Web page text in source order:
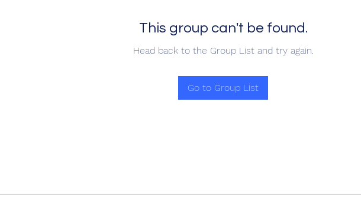
This group can't be found.
Head back to the Group List and try again.
Go to Group List